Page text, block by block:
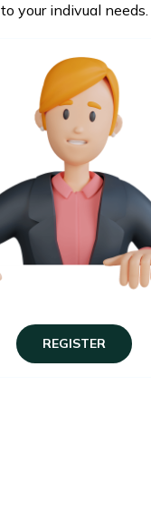
to your indivual needs.
REGISTER